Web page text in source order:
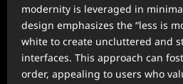
modernity is leveraged in
design emphasizes the “less is
white to create uncluttered and
interfaces. This approach can
order, appealing to users who